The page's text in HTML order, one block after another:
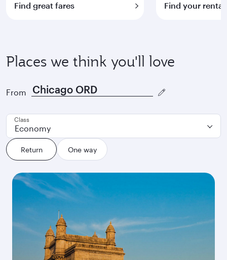
Find great fares Find your rental
Places we think you'll love
From
Return One way
Class
Economy